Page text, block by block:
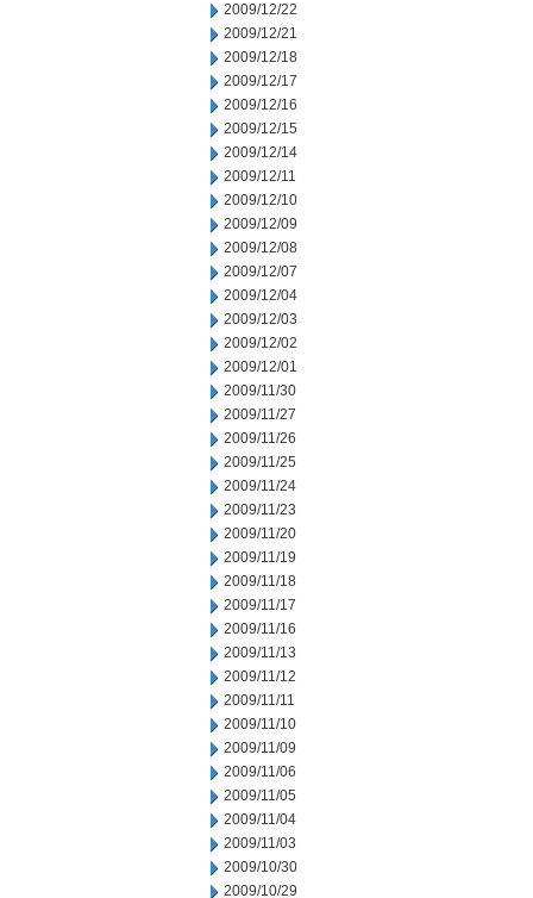
2009/12/22
2009/12/21
2009/12/18
2009/12/17
2009/12/16
2009/12/15
2009/12/14
2009/12/11
2009/12/10
2009/12/09
2009/12/08
2009/12/07
2009/12/04
2009/12/03
2009/12/02
2009/12/01
2009/11/30
2009/11/27
2009/11/26
2009/11/25
2009/11/24
2009/11/23
2009/11/20
2009/11/19
2009/11/18
2009/11/17
2009/11/16
2009/11/13
2009/11/12
2009/11/11
2009/11/10
2009/11/09
2009/11/06
2009/11/05
2009/11/04
2009/11/03
2009/10/30
2009/10/29